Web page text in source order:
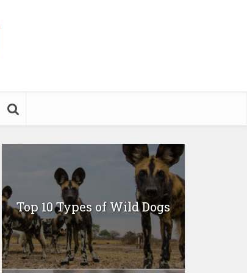
Top 10 Types of Wild Dogs